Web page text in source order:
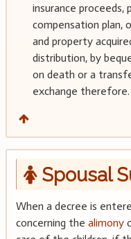
insurance
compensation plan,
and property
distribution, by
on death or a
exchange therefore.
Spousal
When a decree is
concerning the alimony